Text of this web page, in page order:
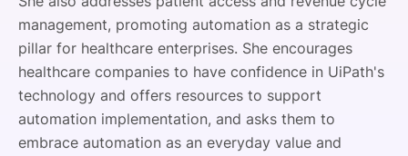
management, promoting automation as a strategic
pillar for healthcare enterprises. She encourages
healthcare companies to have confidence in UiPath's
technology and offers resources to support
automation implementation, and asks them to
embrace automation as an everyday value and